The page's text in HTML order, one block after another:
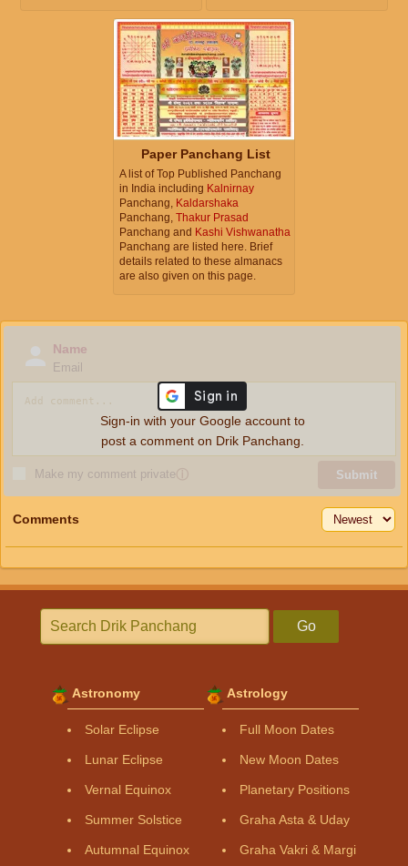
Paper Panchang List
A list of Top Published Panchang
in India including Kalnirnay
Panchang, Kaldarshaka
Panchang, Thakur Prasad
Panchang and Kashi Vishwanatha
Panchang are listed here. Brief
details related to these almanacs
are also given on this page.
Name
Email
Make my comment privateⓘ Submit
Sign-in with your Google account to
post a comment on Drik Panchang.
Comments
Go
Astronomy
Solar Eclipse
Lunar Eclipse
Vernal Equinox
Summer Solstice
Autumnal Equinox
Astrology
Full Moon Dates
New Moon Dates
Planetary Positions
Graha Asta & Uday
Graha Vakri & Margi